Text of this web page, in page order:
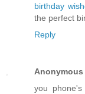
birthday
the perfect
Reply
Anonymous
you phone's